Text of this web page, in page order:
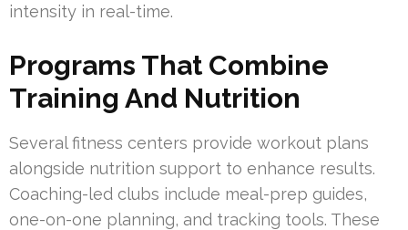
intensity in real-time.
Programs That Combine
Training And Nutrition
Several fitness centers provide workout plans
alongside nutrition support to enhance results.
Coaching-led clubs include meal-prep guides,
one-on-one planning, and tracking tools. These